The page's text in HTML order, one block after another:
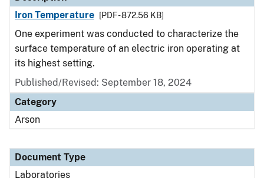
Iron Temperature
[PDF - 872.56 KB]
One experiment was conducted to characterize the
surface temperature of an electric iron operating at
its highest setting.
Published/Revised: September 18, 2024
Category
Arson
Document Type
Laboratories